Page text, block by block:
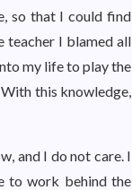
so that I could find
teacher I blamed all
my life to play the
this knowledge,
and I do not care. I
to work behind the